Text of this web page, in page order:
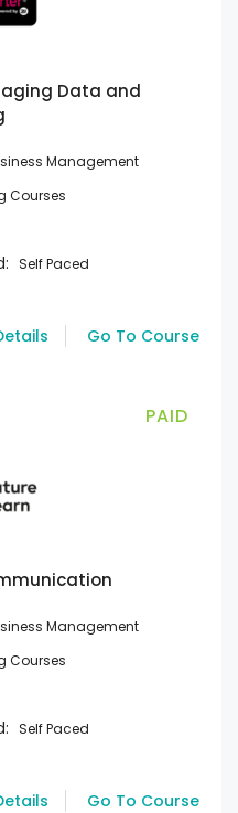
Data and
Management
Courses
Self Paced
Go To Course
PAID
Management
Courses
Self Paced
Go To Course